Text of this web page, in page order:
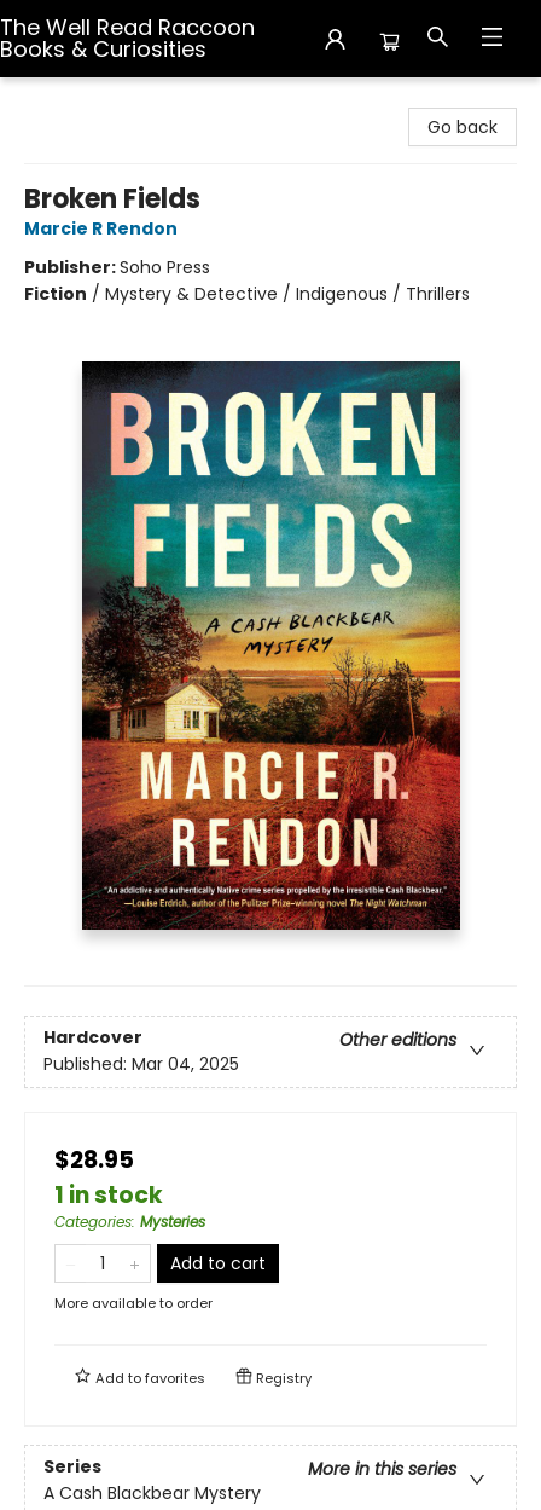
The Well Read Raccoon
Books & Curiosities
Go back
Broken Fields
Marcie R Rendon
Publisher:Soho Press
Fiction / Mystery & Detective / Indigenous / Thrillers
Hardcover
Other editions
Published: Mar 04, 2025
$28.95
1 in stock
Categories: Mysteries
Add to cart
More available to order
Add tofavorites Registry
Series
More in this series
A Cash Blackbear Mystery